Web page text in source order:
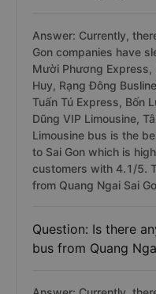
Answer: Currently,
Gon companies have
Mười Phương Express,
Huy, Rạng Đông
Tuấn Tú Express, Bốn
Dũng VIP Limousine,
Limousine bus is the
to Sai Gon which is
customers with 4.1/5.
from Quang Ngai Sai
Question: Is there
bus from Quang